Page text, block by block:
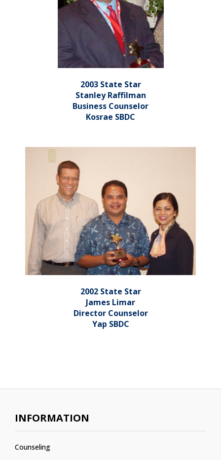
2003 State Star
Stanley Raffilman
Business Counselor
Kosrae SBDC
2002 State Star
James Limar
Director Counselor
Yap SBDC
INFORMATION
Counseling